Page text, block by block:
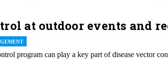
at outdoor events and
program can play a key part of disease vector